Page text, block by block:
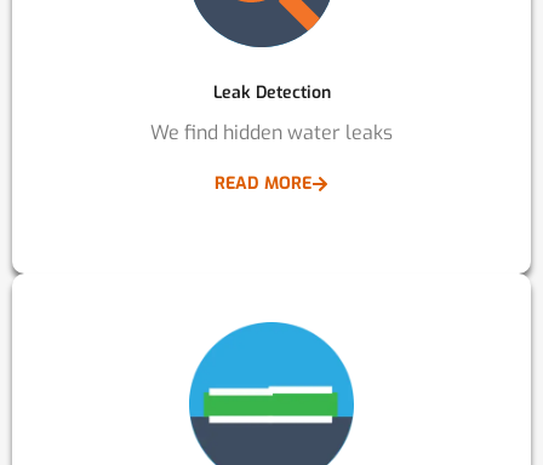
Leak Detection
We find hidden water leaks
READ MORE